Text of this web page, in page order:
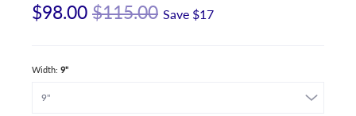
$98.00 $115.00 Save $17
Width: 9"